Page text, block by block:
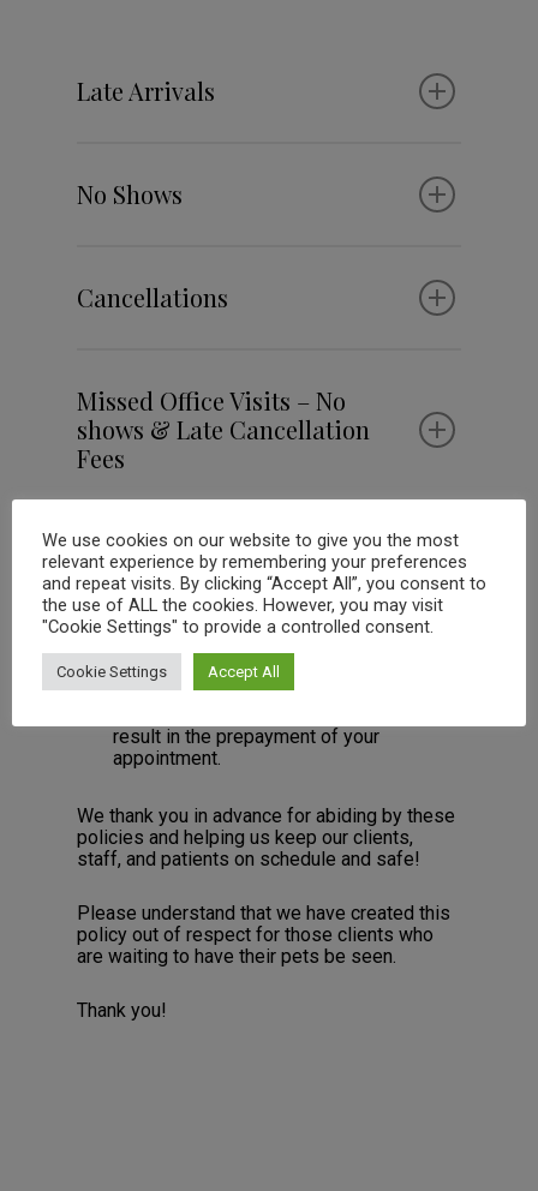
Late Arrivals
No Shows
Cancellations
Missed Office Visits – No
shows & Late Cancellation
Fees
Please Note:
A missed appointment fee will need to
be paid prior to receiving any new
services, prescriptions, or food.
Missing three (3) consecutive
appointments or frequent
result in the prepayment of your
appointment.
We thank you in advance for abiding by these
policies and helping us keep our clients,
staff, and patients on schedule and safe!
Please understand that we have created this
policy out of respect for those clients who
are waiting to have their pets be seen.
Thank you!
We use cookies on our website to give you the most
relevant experience by remembering your preferences
and repeat visits. By clicking “Accept All”, you consent to
the use of ALL the cookies. However, you may visit
"Cookie Settings" to provide a controlled consent.
Cookie Settings Accept All